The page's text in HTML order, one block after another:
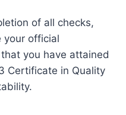
of all checks,
your official
you have attained
Certificate in Quality